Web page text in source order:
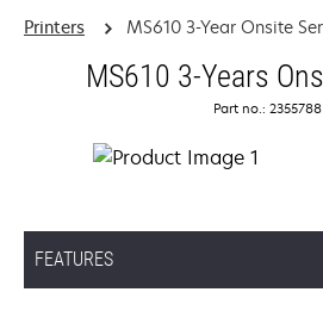
Printers MS610 3-Year Onsite
MS610 3-Years
Part no.: 2355788
FEATURES